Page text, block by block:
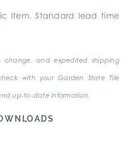
Item. Standard lead time
and expedited shipping
with your Garden State Tile
up-to-date information.